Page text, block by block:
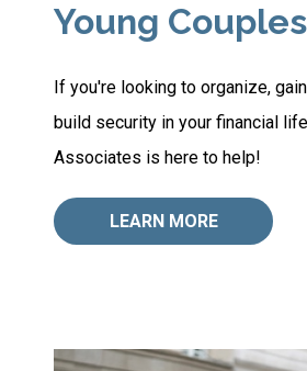
Young Couples
If you're looking to organize,
build security in your financial
Associates is here to help!
LEARN MORE